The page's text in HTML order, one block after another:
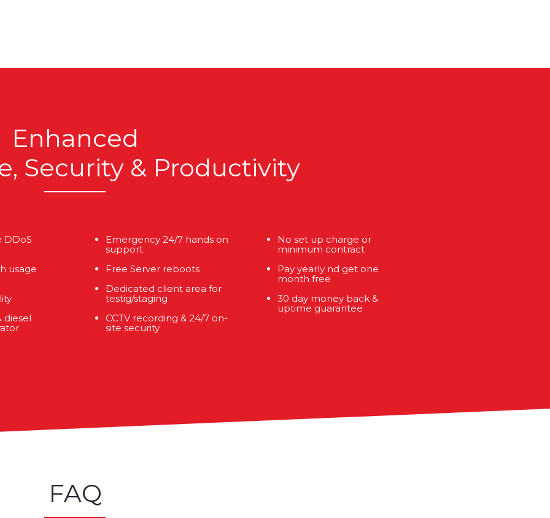
Enhanced
Security & Productivity
DDoS
usage
diesel
Emergency 24/7 hands on
support
Free Server reboots
Dedicated client area for
testig/staging
CCTV recording & 24/7 on-
site security
No set up charge or
minimum contract
Pay yearly nd get one
month free
30 day money back &
uptime guarantee
FAQ